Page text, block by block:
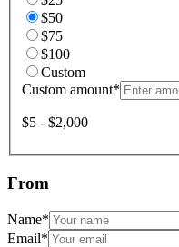
$50
$75
$100
Custom
Custom amount*
$5 - $2,000
From
Name*
Email*